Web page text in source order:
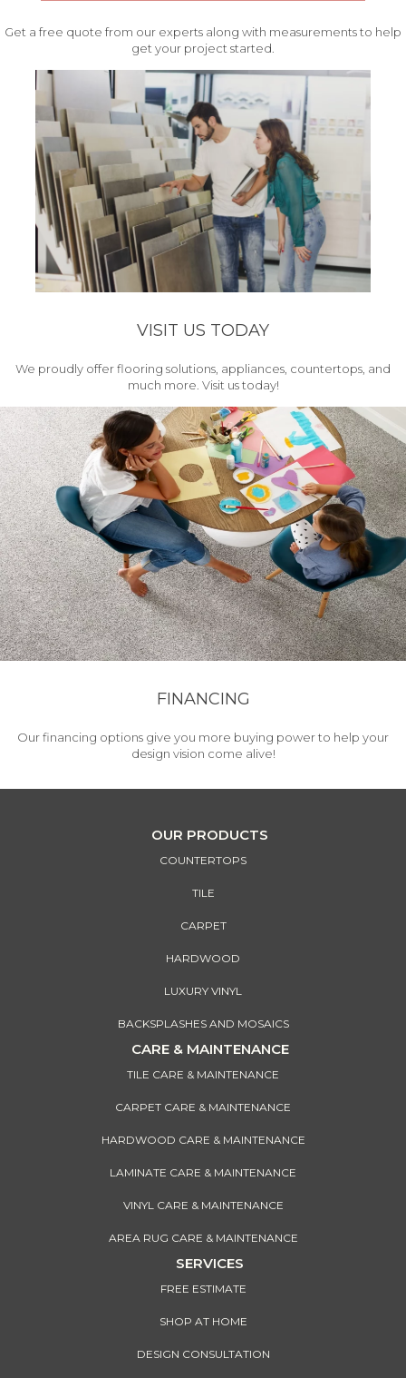
Get a free quote from our experts along with measurements to help
get your project started.
VISIT US TODAY
We proudly offer flooring solutions, appliances, countertops, and
much more. Visit us today!
FINANCING
Our financing options give you more buying power to help your
design vision come alive!
OUR PRODUCTS
COUNTERTOPS
TILE
CARPET
HARDWOOD
LUXURY VINYL
BACKSPLASHES AND MOSAICS
CARE & MAINTENANCE
TILE CARE & MAINTENANCE
CARPET CARE & MAINTENANCE
HARDWOOD CARE & MAINTENANCE
LAMINATE CARE & MAINTENANCE
VINYL CARE & MAINTENANCE
AREA RUG CARE & MAINTENANCE
SERVICES
FREE ESTIMATE
SHOP AT HOME
DESIGN CONSULTATION